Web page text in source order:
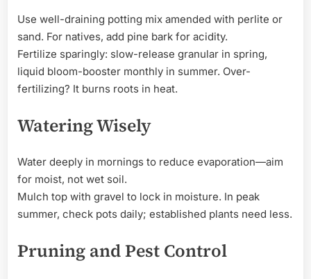
Use well-draining potting mix amended with perlite or
sand. For natives, add pine bark for acidity.
Fertilize sparingly: slow-release granular in spring,
liquid bloom-booster monthly in summer. Over-
fertilizing? It burns roots in heat.
Watering Wisely
Water deeply in mornings to reduce evaporation—aim
for moist, not wet soil.
Mulch top with gravel to lock in moisture. In peak
summer, check pots daily; established plants need less.
Pruning and Pest Control